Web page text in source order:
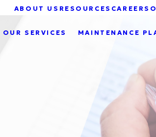
ABOUT US RESOURCES CAREERS
OUR SERVICES MAINTENANCE